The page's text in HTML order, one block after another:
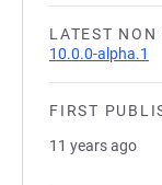
LATEST
10.0.0-alpha.1
FIRST
11 years ago